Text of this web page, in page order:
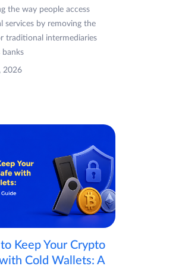
the way people access
services by removing the
traditional intermediaries
banks
2026
Keep Your Crypto
Cold Wallets: A